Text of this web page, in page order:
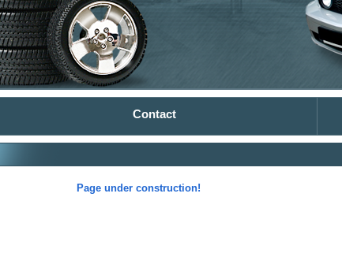
Contact
Page under construction!